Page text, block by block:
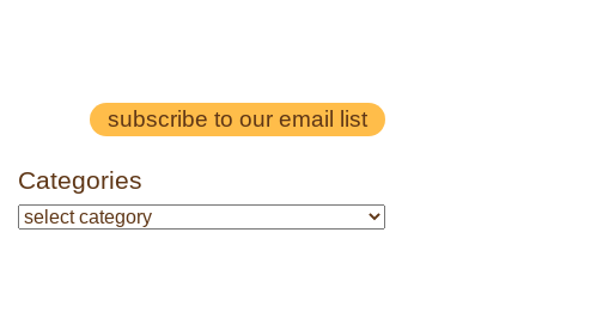
subscribe to our email list
Categories